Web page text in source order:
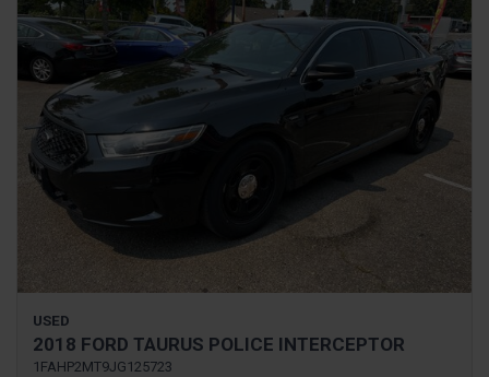
USED
2018 FORD TAURUS POLICE INTERCEPTOR
1FAHP2MT9JG125723